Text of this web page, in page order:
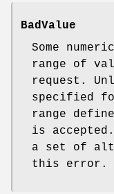
BadValue
Some
range of
request.
specified
range
is
a set of
this error.